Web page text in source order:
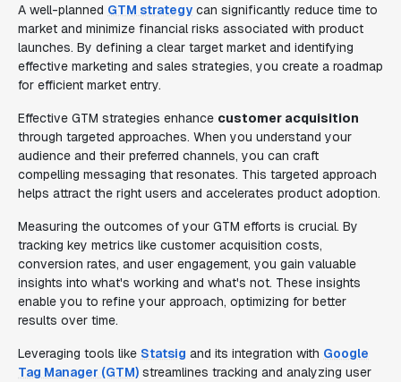
A well-planned GTM strategy can significantly reduce time to
market and minimize financial risks associated with product
launches. By defining a clear target market and identifying
effective marketing and sales strategies, you create a roadmap
for efficient market entry.
Effective GTM strategies enhance customer acquisition
through targeted approaches. When you understand your
audience and their preferred channels, you can craft
compelling messaging that resonates. This targeted approach
helps attract the right users and accelerates product adoption.
Measuring the outcomes of your GTM efforts is crucial. By
tracking key metrics like customer acquisition costs,
conversion rates, and user engagement, you gain valuable
insights into what's working and what's not. These insights
enable you to refine your approach, optimizing for better
results over time.
Leveraging tools like Statsig and its integration with Google
Tag Manager (GTM) streamlines tracking and analyzing user